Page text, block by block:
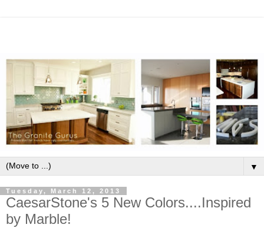
▼
Tuesday, March 12, 2013
CaesarStone's 5 New Colors....Inspired
by Marble!